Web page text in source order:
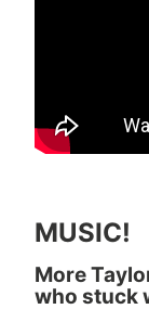
MUSIC!
More
who stuck